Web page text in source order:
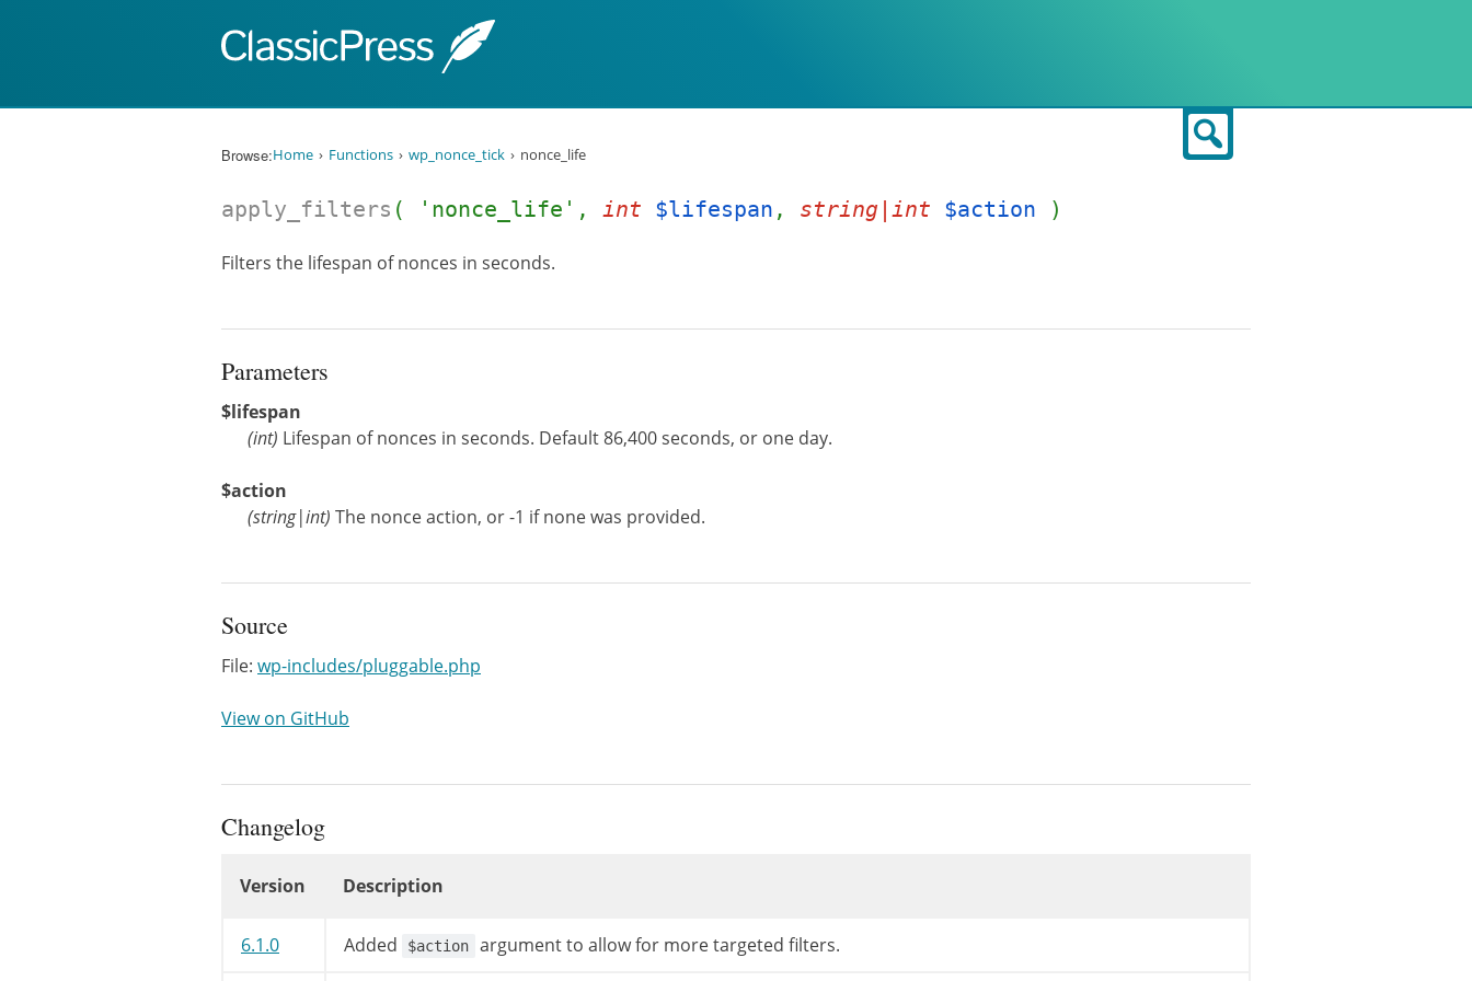
Browse:Home Functions wp_nonce_tick nonce_life
apply_filters ( 'nonce_life', int $lifespan , string|int $action )
Filters the lifespan of nonces in seconds.
Parameters
$lifespan
(int) Lifespan of nonces in seconds. Default 86,400 seconds, or one day.
$action
(string|int) The nonce action, or -1 if none was provided.
Source
File: wp-includes/pluggable.php
View on GitHub
Changelog
Version Description
6.1.0 Added $action argument to allow for more targeted filters.